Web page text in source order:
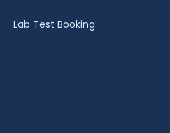
Lab Test Booking